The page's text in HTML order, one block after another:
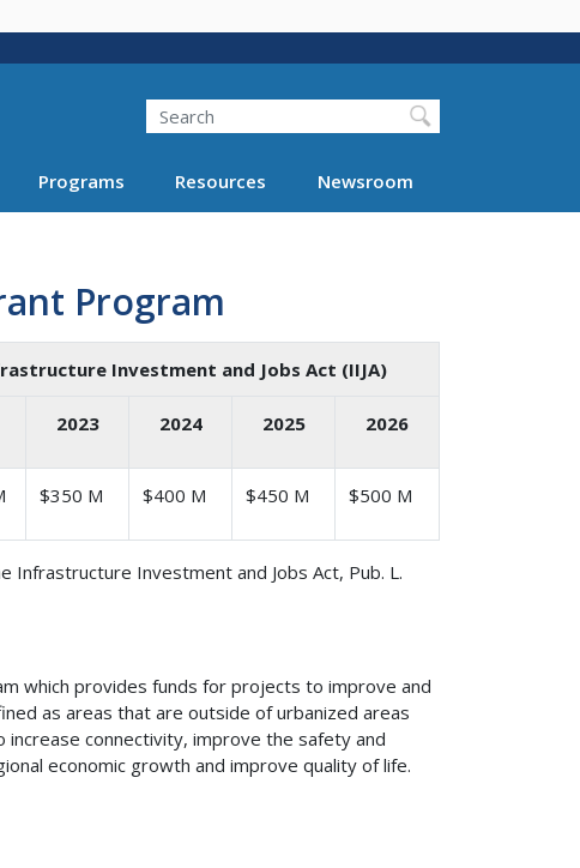
Search
Programs Resources Newsroom
Program
Investment and Jobs Act (IIJA)
2023 2024 2025 2026
$350 M $400 M $450 M $500 M
Infrastructure Investment and Jobs Act, Pub. L.
which provides funds for projects to improve and
as areas that are outside of urbanized areas
connectivity, improve the safety and
economic growth and improve quality of life.